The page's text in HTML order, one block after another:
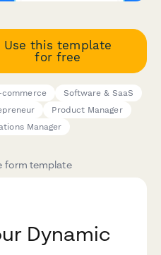
Use this template
for free
commerce
Software & SaaS
Product Manager
Manager
form template
Dynamic